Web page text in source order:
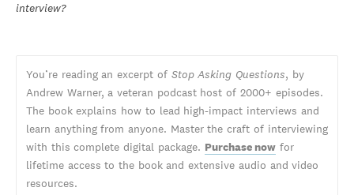
interview?
You’re reading an excerpt of Stop Asking Questions, by
Andrew Warner, a veteran podcast host of 2000+ episodes.
The book explains how to lead high-impact interviews and
learn anything from anyone. Master the craft of interviewing
with this complete digital package. Purchase now for
lifetime access to the book and extensive audio and video
resources.